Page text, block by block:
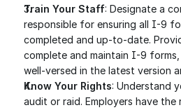
Train Your Staff: Designate a
responsible for ensuring all I-9
completed and up-to-date.
complete and maintain I-9
well-versed in the latest version
Know Your Rights: Understand
audit or raid. Employers have